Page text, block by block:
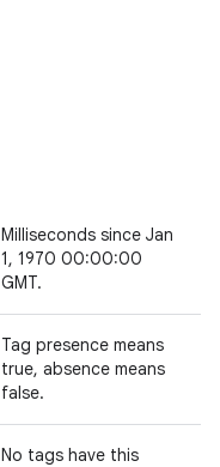
Milliseconds since Jan
1, 1970 00:00:00
GMT.
Tag presence means
true, absence means
false.
No tags have this